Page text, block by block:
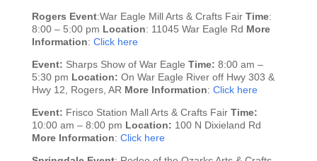
Rogers Event:War Eagle Mill Arts & Crafts Fair Time:
8:00 – 5:00 pm Location: 11045 War Eagle Rd More
Information: Click here
Event: Sharps Show of War Eagle Time: 8:00 am –
5:30 pm Location: On War Eagle River off Hwy 303 &
Hwy 12, Rogers, AR More Information: Click here
Event: Frisco Station Mall Arts & Crafts Fair Time:
10:00 am – 8:00 pm Location: 100 N Dixieland Rd
More Information: Click here